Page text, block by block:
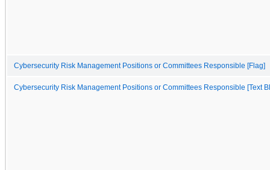
Cybersecurity Risk Management Positions or Committees Responsible [Flag]
Cybersecurity Risk Management Positions or Committees Responsible [Text